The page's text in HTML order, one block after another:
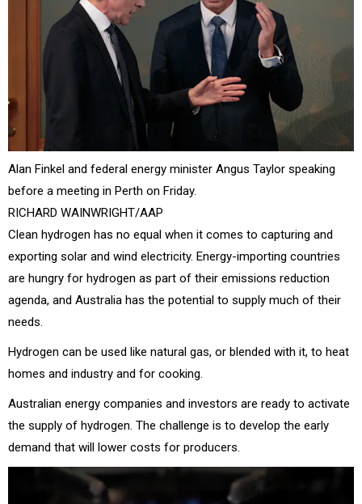
Alan Finkel and federal energy minister Angus Taylor speaking
before a meeting in Perth on Friday.
RICHARD WAINWRIGHT/AAP
Clean hydrogen has no equal when it comes to capturing and
exporting solar and wind electricity. Energy-importing countries
are hungry for hydrogen as part of their emissions reduction
agenda, and Australia has the potential to supply much of their
needs.
Hydrogen can be used like natural gas, or blended with it, to heat
homes and industry and for cooking.
Australian energy companies and investors are ready to activate
the supply of hydrogen. The challenge is to develop the early
demand that will lower costs for producers.